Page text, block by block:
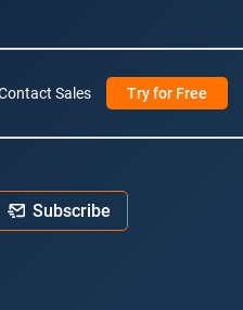
Sales Try for Free
Subscribe